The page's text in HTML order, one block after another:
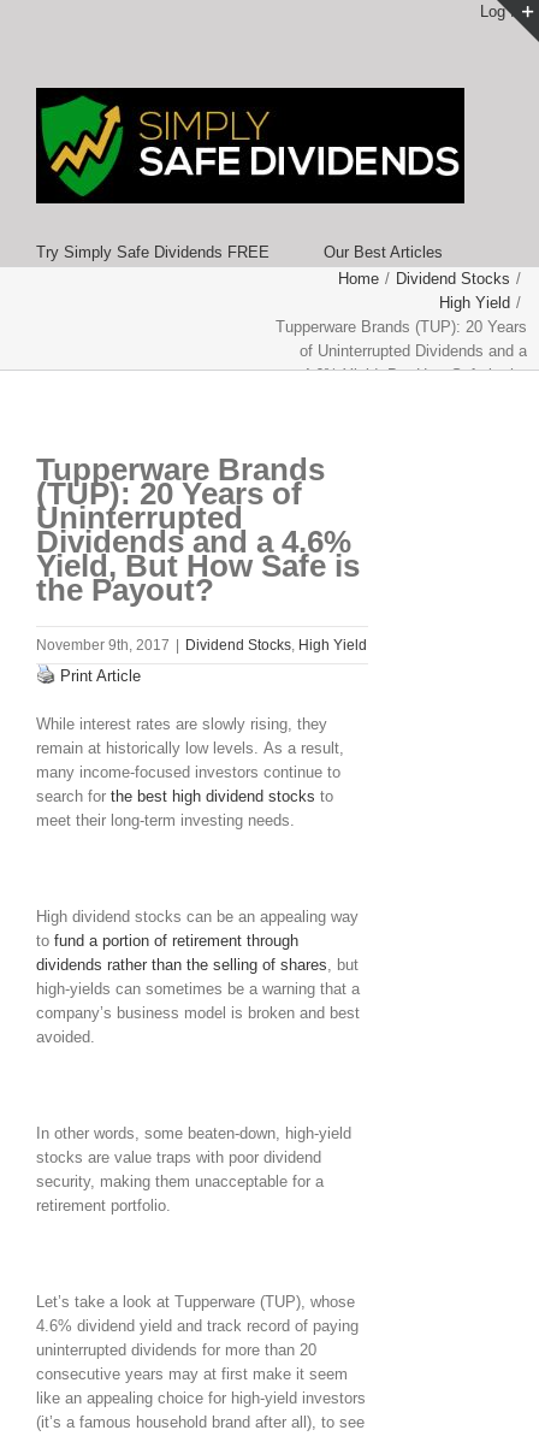
Log In
Try Simply Safe Dividends FREE
Our Best Articles
Home / Dividend Stocks /
High Yield /
Tupperware Brands (TUP): 20 Years
of Uninterrupted Dividends and a
4.6% Yield, But How Safe is the
Tupperware Brands
(TUP): 20 Years of
Uninterrupted
Dividends and a 4.6%
Yield, But How Safe is
the Payout?
November 9th, 2017 Dividend Stocks, High Yield
Print Article
While interest rates are slowly rising, they
remain at historically low levels. As a result,
many income-focused investors continue to
search for the best high dividend stocks to
meet their long-term investing needs.
High dividend stocks can be an appealing way
to fund a portion of retirement through
dividends rather than the selling of shares, but
high-yields can sometimes be a warning that a
company’s business model is broken and best
avoided.
In other words, some beaten-down, high-yield
stocks are value traps with poor dividend
security, making them unacceptable for a
retirement portfolio.
Let’s take a look at Tupperware (TUP), whose
4.6% dividend yield and track record of paying
uninterrupted dividends for more than 20
consecutive years may at first make it seem
like an appealing choice for high-yield investors
(it’s a famous household brand after all), to see